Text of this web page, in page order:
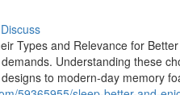
Discuss
Types and Relevance for
Understanding these
to modern-day memory